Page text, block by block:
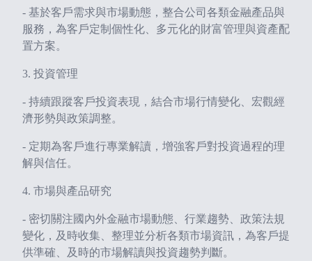
- 基於客戶需求與市場動態，整合公司各類金融產品與
服務，為客戶定制個性化、多元化的財富管理與資產配
置方案。
3. 投資管理
- 持續跟蹤客戶投資表現，結合市場行情變化、宏觀經
濟形勢與政策調整。
- 定期為客戶進行專業解讀，增強客戶對投資過程的理
解與信任。
4. 市場與產品研究
- 密切關注國內外金融市場動態、行業趨勢、政策法規
變化，及時收集、整理並分析各類市場資訊，為客戶提
供準確、及時的市場解讀與投資趨勢判斷。